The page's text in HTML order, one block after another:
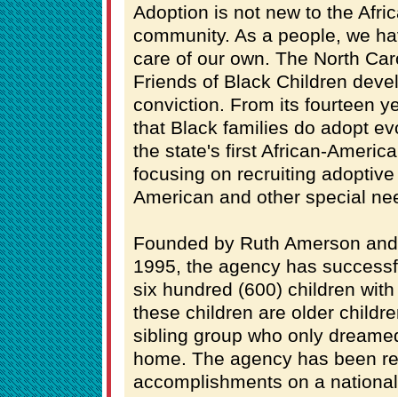
Adoption is not new to the
community. As a people, we
care of our own. The North
Friends of Black Children
conviction. From its fourteen
that Black families do adopt
the state's first African-
focusing on recruiting
American and other special
Founded by Ruth Amerson
1995, the agency has
six hundred (600) children
these children are older
sibling group who only
home. The agency has been
accomplishments on a